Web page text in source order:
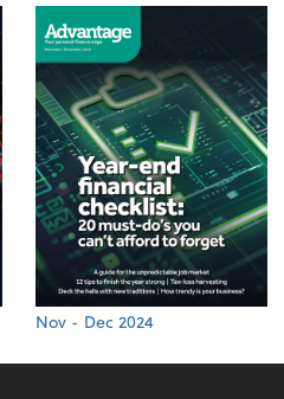
Nov - Dec 2024